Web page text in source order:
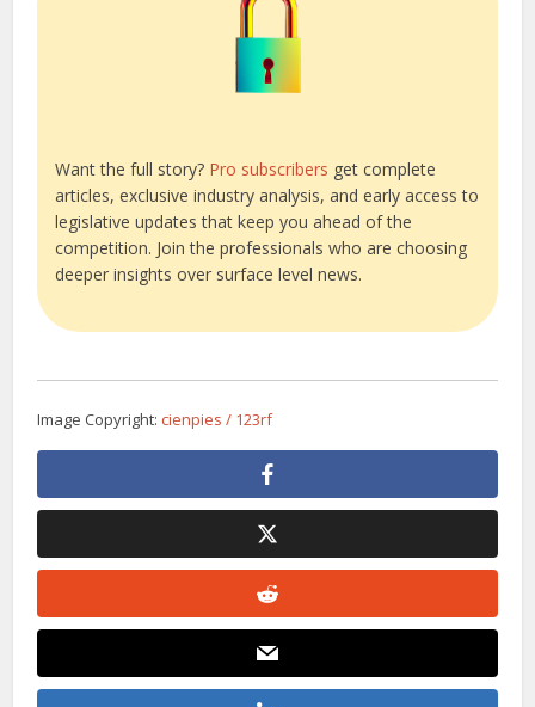
Want the full story? Pro subscribers get complete
articles, exclusive industry analysis, and early access to
legislative updates that keep you ahead of the
competition. Join the professionals who are choosing
deeper insights over surface level news.
Image Copyright:cienpies / 123rf